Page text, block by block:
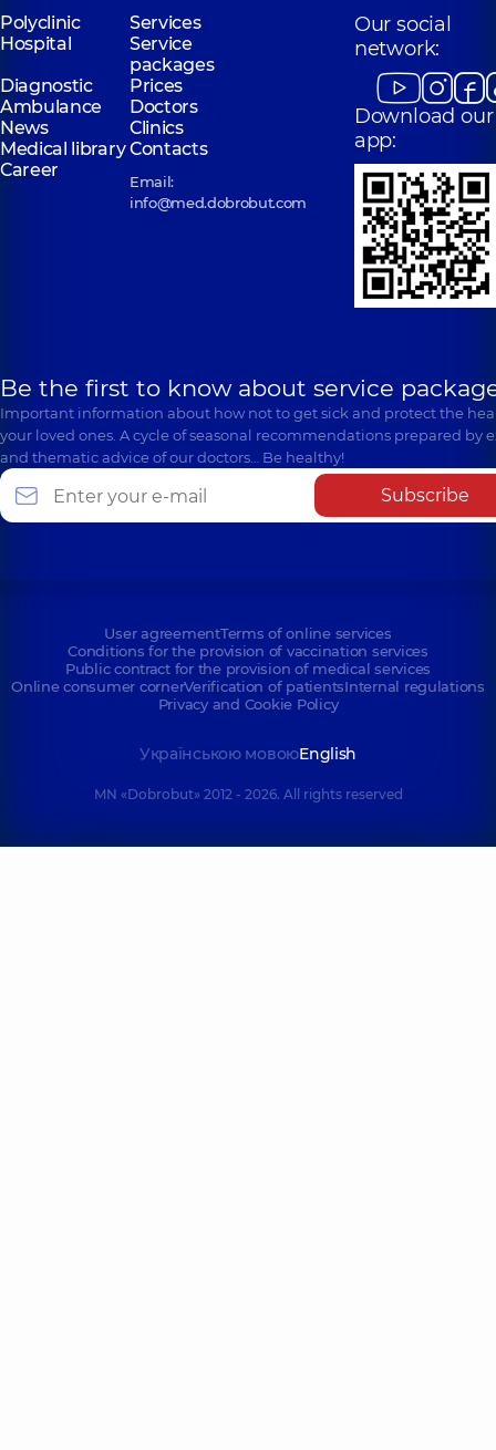
Polyclinic
Services
Hospital
Service
packages
Diagnostic
Prices
Ambulance
Doctors
News
Clinics
Medical libraryContacts
Career
Email:
info@med.dobrobut.com
Our social
network:
Download our
app:
Be the first to know about service
Important information about how not to get sick and protect the
your loved ones. A cycle of seasonal recommendations prepared by
and thematic advice of our doctors… Be healthy!
Subscribe
User agreementTerms of online services
Conditions for the provision of vaccination services
Public contract for the provision of medical services
Online consumer cornerVerification of patientsInternal regulations
Privacy and Cookie Policy
Українською мовоюEnglish
MN «Dobrobut» 2012 - 2026. All rights reserved